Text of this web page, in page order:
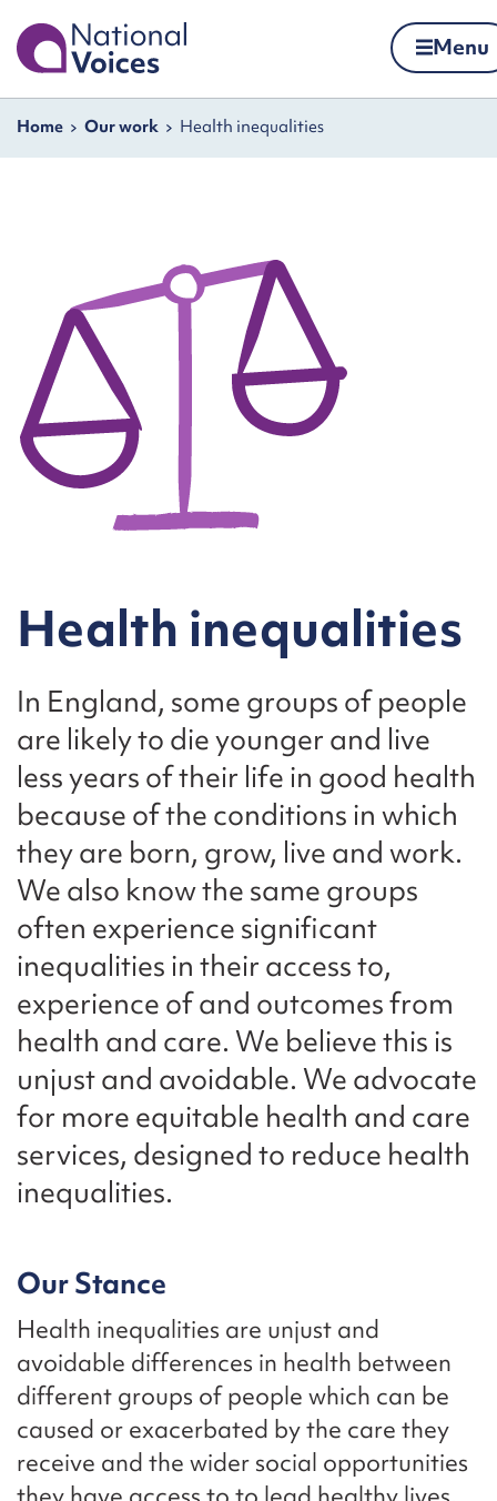
Skip to content
Home Menu
Navigation breadcrumbs
Home Our work Health inequalities
Health inequalities
In England, some groups of people
are likely to die younger and live
less years of their life in good health
because of the conditions in which
they are born, grow, live and work.
We also know the same groups
often experience significant
inequalities in their access to,
experience of and outcomes from
health and care. We believe this is
unjust and avoidable. We advocate
for more equitable health and care
services, designed to reduce health
inequalities.
Our Stance
Health inequalities are unjust and
avoidable differences in health between
different groups of people which can be
caused or exacerbated by the care they
receive and the wider social opportunities